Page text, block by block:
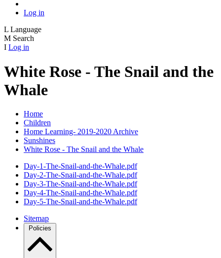
Log in
L Language
M Search
I Log in
White Rose - The Snail and the
Whale
Home
Children
Home Learning- 2019-2020 Archive
Sunshines
White Rose - The Snail and the Whale
Day-1-The-Snail-and-the-Whale.pdf
Day-2-The-Snail-and-the-Whale.pdf
Day-3-The-Snail-and-the-Whale.pdf
Day-4-The-Snail-and-the-Whale.pdf
Day-5-The-Snail-and-the-Whale.pdf
Sitemap
Policies